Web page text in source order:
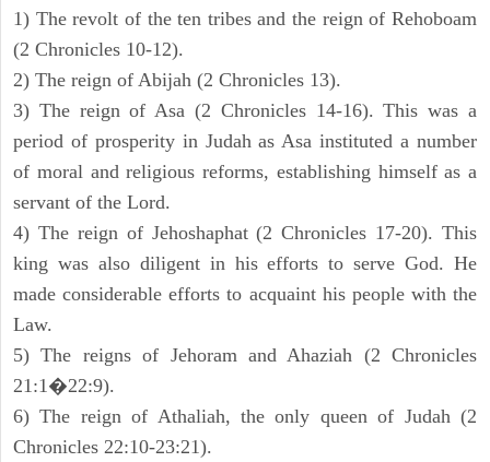
1) The revolt of the ten tribes and the reign of Rehoboam
(2 Chronicles 10-12).
2) The reign of Abijah (2 Chronicles 13).
3) The reign of Asa (2 Chronicles 14-16). This was a
period of prosperity in Judah as Asa instituted a number
of moral and religious reforms, establishing himself as a
servant of the Lord.
4) The reign of Jehoshaphat (2 Chronicles 17-20). This
king was also diligent in his efforts to serve God. He
made considerable efforts to acquaint his people with the
Law.
5) The reigns of Jehoram and Ahaziah (2 Chronicles
21:1�22:9).
6) The reign of Athaliah, the only queen of Judah (2
Chronicles 22:10-23:21).